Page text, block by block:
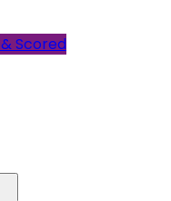
Scored